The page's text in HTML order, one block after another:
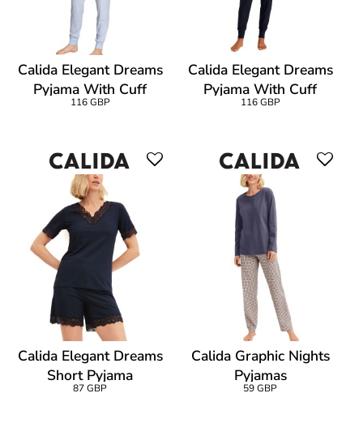
Calida Elegant Dreams
Pyjama With Cuff
116 GBP
Calida Elegant Dreams
Pyjama With Cuff
116 GBP
Calida Elegant Dreams
Short Pyjama
87 GBP
Calida Graphic Nights
Pyjamas
59 GBP